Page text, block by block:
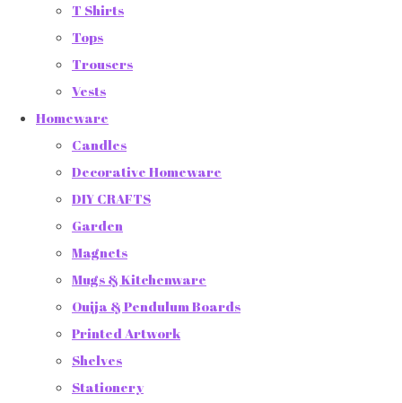
T Shirts
Tops
Trousers
Vests
Homeware
Candles
Decorative Homeware
DIY CRAFTS
Garden
Magnets
Mugs & Kitchenware
Ouija & Pendulum Boards
Printed Artwork
Shelves
Stationery